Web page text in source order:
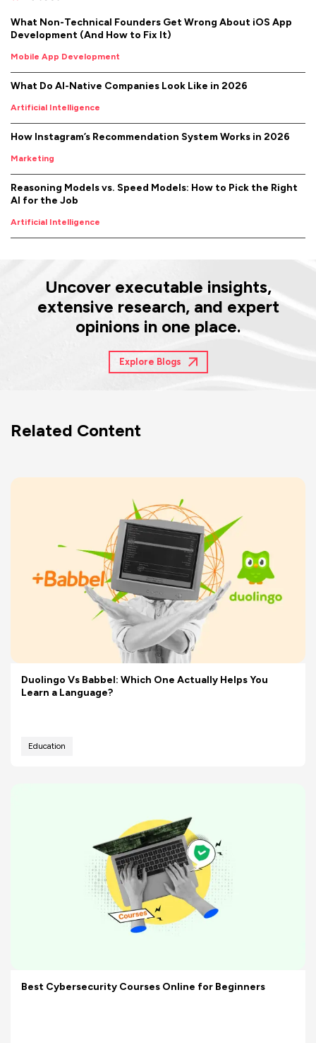
What Non-Technical Founders Get Wrong About iOS App
Development (And How to Fix It)
Mobile App Development
What Do AI-Native Companies Look Like in 2026
Artificial Intelligence
How Instagram’s Recommendation System Works in 2026
Marketing
Reasoning Models vs. Speed Models: How to Pick the Right
AI for the Job
Artificial Intelligence
Uncover executable insights,
extensive research, and expert
opinions in one place.
Explore Blogs
Related Content
Duolingo Vs Babbel: Which One Actually Helps You
Learn a Language?
Education
Best Cybersecurity Courses Online for Beginners